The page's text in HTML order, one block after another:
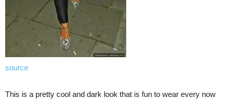
source
This is a pretty cool and dark look that is fun to wear every now